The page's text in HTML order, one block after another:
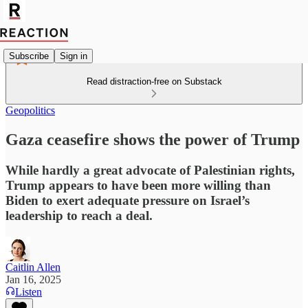
Subscribe Sign in
Read distraction-free on Substack
Geopolitics
Gaza ceasefire shows the power of Trump
While hardly a great advocate of Palestinian rights,
Trump appears to have been more willing than
Biden to exert adequate pressure on Israel’s
leadership to reach a deal.
Caitlin Allen
Jan 16, 2025
Listen